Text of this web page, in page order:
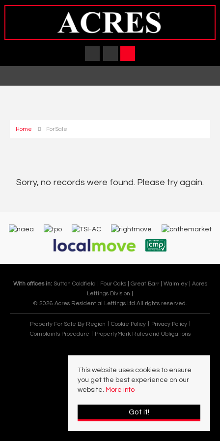
Home For Sale
Sorry, no records were found. Please try again.
With offices in: Sutton Coldfield | Four Oaks | Great Barr | Walmley | Acres
Lettings Division |
© 2026 Acres Residential Lettings Ltd All rights reserved.
Property For Sale By Region Cookie Policy
Privacy Policy
Complaints Procedure
PropertyMark Rules and Obligations
This website uses cookies to ensure
you get the best experience on our
website. More info
Got it!